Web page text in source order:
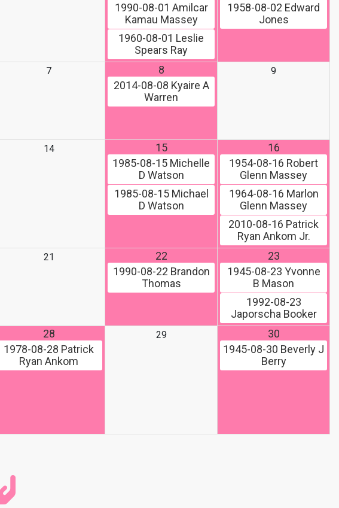
1990-08-01 Amilcar
Kamau Massey
1960-08-01 Leslie
Spears Ray
1958-08-02 Edward
Jones
7
8
2014-08-08 Kyaire A
Warren
9
14
15
1985-08-15 Michelle
D Watson
1985-08-15Michael
D Watson
16
1954-08-16 Robert
Glenn Massey
1964-08-16 Marlon
Glenn Massey
2010-08-16 Patrick
Ryan Ankom Jr.
21
22
1990-08-22 Brandon
Thomas
23
1945-08-23 Yvonne
B Mason
1992-08-23
Japorscha Booker
28
1978-08-28 Patrick
Ryan Ankom
29
30
1945-08-30 Beverly J
Berry